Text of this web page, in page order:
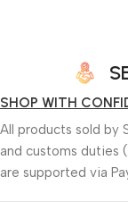
SHOP WITH
All products sold by
and customs duties
are supported via